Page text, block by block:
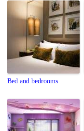
Bed and bedrooms